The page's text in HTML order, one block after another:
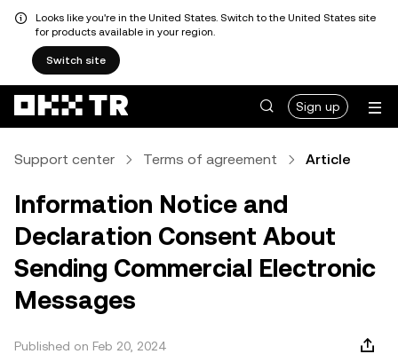
Looks like you're in the United States. Switch to the United States site
for products available in your region.
Switch site
Sign up
Support center Terms of agreement Article
Information Notice and
Declaration Consent About
Sending Commercial Electronic
Messages
Published on Feb 20, 2024